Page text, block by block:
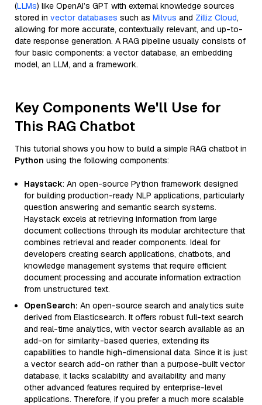
(LLMs) like OpenAI’s GPT with external knowledge sources
stored in vector databases such as Milvus and Zilliz Cloud,
allowing for more accurate, contextually relevant, and up-to-
date response generation. A RAG pipeline usually consists of
four basic components: a vector database, an embedding
model, an LLM, and a framework.
Key Components We'll Use for
This RAG Chatbot
This tutorial shows you how to build a simple RAG chatbot in
Python using the following components:
Haystack: An open-source Python framework designed
for building production-ready NLP applications, particularly
question answering and semantic search systems.
Haystack excels at retrieving information from large
document collections through its modular architecture that
combines retrieval and reader components. Ideal for
developers creating search applications, chatbots, and
knowledge management systems that require efficient
document processing and accurate information extraction
from unstructured text.
OpenSearch: An open-source search and analytics suite
derived from Elasticsearch. It offers robust full-text search
and real-time analytics, with vector search available as an
add-on for similarity-based queries, extending its
capabilities to handle high-dimensional data. Since it is just
a vector search add-on rather than a purpose-built vector
database, it lacks scalability and availability and many
other advanced features required by enterprise-level
applications. Therefore, if you prefer a much more scalable